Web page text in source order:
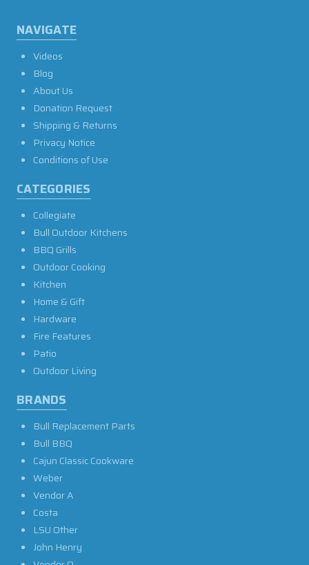
NAVIGATE
Videos
Blog
About Us
Donation Request
Shipping & Returns
Privacy Notice
Conditions of Use
CATEGORIES
Collegiate
Bull Outdoor Kitchens
BBQ Grills
Outdoor Cooking
Kitchen
Home & Gift
Hardware
Fire Features
Patio
Outdoor Living
BRANDS
Bull Replacement Parts
Bull BBQ
Cajun Classic Cookware
Weber
Vendor A
Costa
LSU Other
John Henry